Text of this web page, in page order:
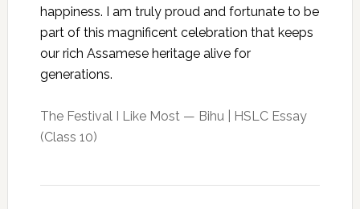
happiness. I am truly proud and fortunate to be
part of this magnificent celebration that keeps
our rich Assamese heritage alive for
generations.
The Festival I Like Most — Bihu | HSLC Essay
(Class 10)